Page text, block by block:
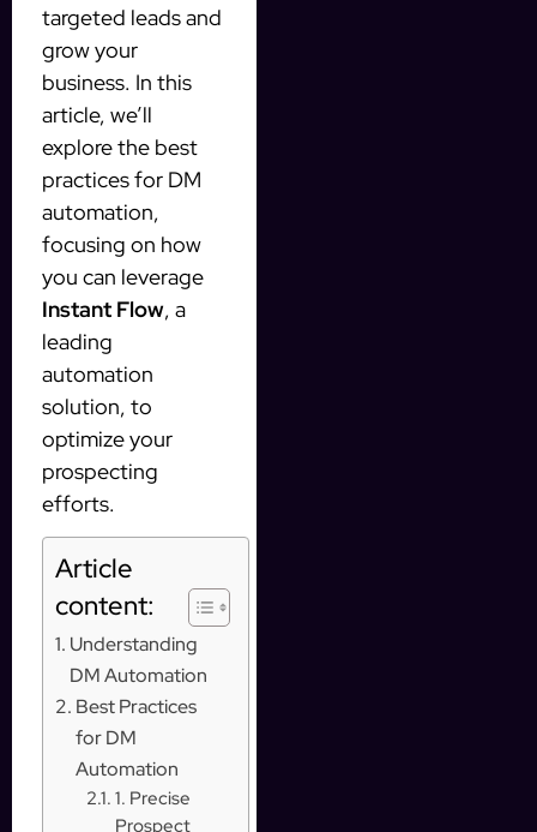
targeted leads and
grow your
business. In this
article, we’ll
explore the best
practices for DM
automation,
focusing on how
you can leverage
Instant Flow, a
leading
automation
solution, to
optimize your
prospecting
efforts.
Article
content:
Understanding
DM Automation
Best Practices
for DM
Automation
1. Precise
Prospect